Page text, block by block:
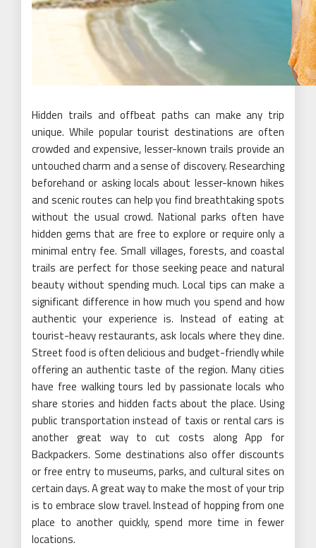
Hidden trails and offbeat paths can make any trip
unique. While popular tourist destinations are often
crowded and expensive, lesser-known trails provide an
untouched charm and a sense of discovery. Researching
beforehand or asking locals about lesser-known hikes
and scenic routes can help you find breathtaking spots
without the usual crowd. National parks often have
hidden gems that are free to explore or require only a
minimal entry fee. Small villages, forests, and coastal
trails are perfect for those seeking peace and natural
beauty without spending much. Local tips can make a
significant difference in how much you spend and how
authentic your experience is. Instead of eating at
tourist-heavy restaurants, ask locals where they dine.
Street food is often delicious and budget-friendly while
offering an authentic taste of the region. Many cities
have free walking tours led by passionate locals who
share stories and hidden facts about the place. Using
public transportation instead of taxis or rental cars is
another great way to cut costs along App for
Backpackers. Some destinations also offer discounts
or free entry to museums, parks, and cultural sites on
certain days. A great way to make the most of your trip
is to embrace slow travel. Instead of hopping from one
place to another quickly, spend more time in fewer
locations.